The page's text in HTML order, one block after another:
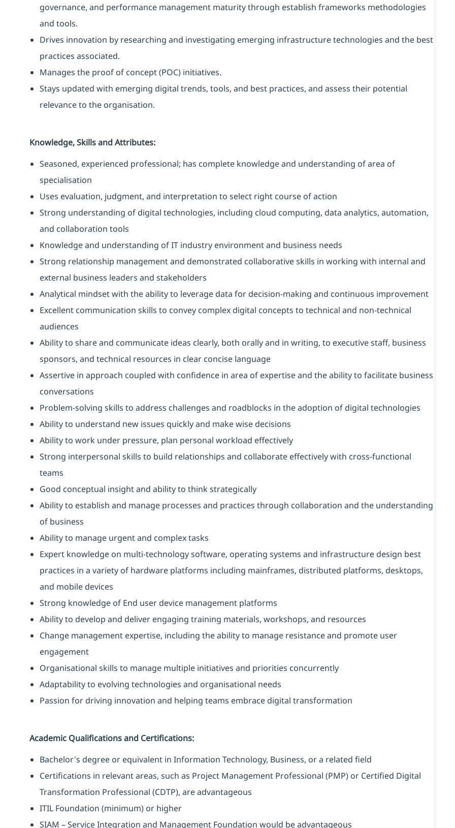
governance, and performance management maturity through establish frameworks methodologies
and tools.
Drives innovation by researching and investigating emerging infrastructure technologies and the best
practices associated.
Manages the proof of concept (POC) initiatives.
Stays updated with emerging digital trends, tools, and best practices, and assess their potential
relevance to the organisation.
Knowledge, Skills and Attributes:
Seasoned, experienced professional; has complete knowledge and understanding of area of
specialisation
Uses evaluation, judgment, and interpretation to select right course of action
Strong understanding of digital technologies, including cloud computing, data analytics, automation,
and collaboration tools
Knowledge and understanding of IT industry environment and business needs
Strong relationship management and demonstrated collaborative skills in working with internal and
external business leaders and stakeholders
Analytical mindset with the ability to leverage data for decision-making and continuous improvement
Excellent communication skills to convey complex digital concepts to technical and non-technical
audiences
Ability to share and communicate ideas clearly, both orally and in writing, to executive staff, business
sponsors, and technical resources in clear concise language
Assertive in approach coupled with confidence in area of expertise and the ability to facilitate business
conversations
Problem-solving skills to address challenges and roadblocks in the adoption of digital technologies
Ability to understand new issues quickly and make wise decisions
Ability to work under pressure, plan personal workload effectively
Strong interpersonal skills to build relationships and collaborate effectively with cross-functional
teams
Good conceptual insight and ability to think strategically
Ability to establish and manage processes and practices through collaboration and the understanding
of business
Ability to manage urgent and complex tasks
Expert knowledge on multi-technology software, operating systems and infrastructure design best
practices in a variety of hardware platforms including mainframes, distributed platforms, desktops,
and mobile devices
Strong knowledge of End user device management platforms
Ability to develop and deliver engaging training materials, workshops, and resources
Change management expertise, including the ability to manage resistance and promote user
engagement
Organisational skills to manage multiple initiatives and priorities concurrently
Adaptability to evolving technologies and organisational needs
Passion for driving innovation and helping teams embrace digital transformation
Academic Qualifications and Certifications:
Bachelor's degree or equivalent in Information Technology, Business, or a related field
Certifications in relevant areas, such as Project Management Professional (PMP) or Certified Digital
Transformation Professional (CDTP), are advantageous
ITIL Foundation (minimum) or higher
SIAM – Service Integration and Management Foundation would be advantageous